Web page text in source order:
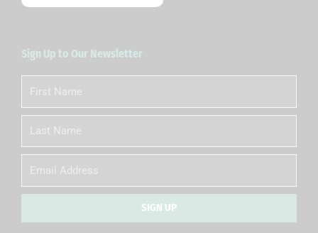
Sign Up to Our Newsletter
First
Name
Name
Email
SIGN UP